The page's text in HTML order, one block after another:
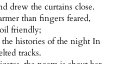
drew the curtains close.
than fingers feared,
friendly;
histories of the night In
tracks.